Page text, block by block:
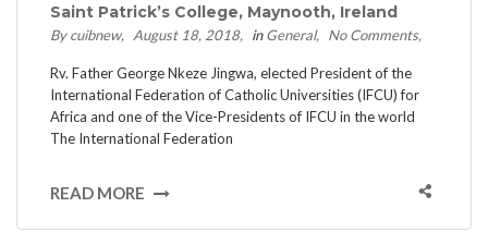
Saint Patrick’s College, Maynooth, Ireland
By cuibnew August 18, 2018 inGeneral No Comments
Rv. Father George Nkeze Jingwa, elected President of the
International Federation of Catholic Universities (IFCU) for
Africa and one of the Vice-Presidents of IFCU in the world
The International Federation
READ MORE